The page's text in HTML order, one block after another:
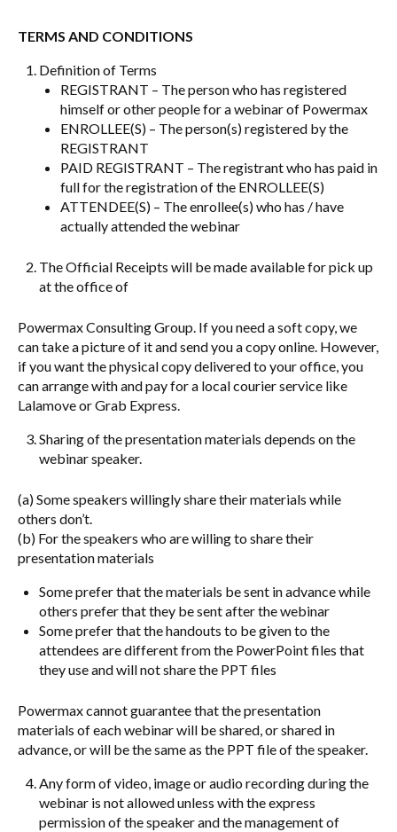
TERMS AND CONDITIONS
Definition of Terms
REGISTRANT – The person who has registered
himself or other people for a webinar of Powermax
ENROLLEE(S) – The person(s) registered by the
REGISTRANT
PAID REGISTRANT – The registrant who has paid in
full for the registration of the ENROLLEE(S)
ATTENDEE(S) – The enrollee(s) who has / have
actually attended the webinar
The Official Receipts will be made available for pick up
at the office of
Powermax Consulting Group. If you need a soft copy, we
can take a picture of it and send you a copy online. However,
if you want the physical copy delivered to your office, you
can arrange with and pay for a local courier service like
Lalamove or Grab Express.
Sharing of the presentation materials depends on the
webinar speaker.
(a) Some speakers willingly share their materials while
others don’t.
(b) For the speakers who are willing to share their
presentation materials
Some prefer that the materials be sent in advance while
others prefer that they be sent after the webinar
Some prefer that the handouts to be given to the
attendees are different from the PowerPoint files that
they use and will not share the PPT files
Powermax cannot guarantee that the presentation
materials of each webinar will be shared, or shared in
advance, or will be the same as the PPT file of the speaker.
Any form of video, image or audio recording during the
webinar is not allowed unless with the express
permission of the speaker and the management of